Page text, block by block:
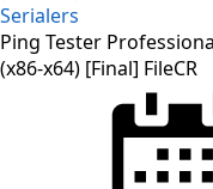
Serialers
Ping Tester
(x86-x64) [Final] FileCR